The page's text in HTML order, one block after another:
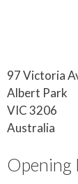
97 Victoria
Albert Park
VIC 3206
Australia
Opening